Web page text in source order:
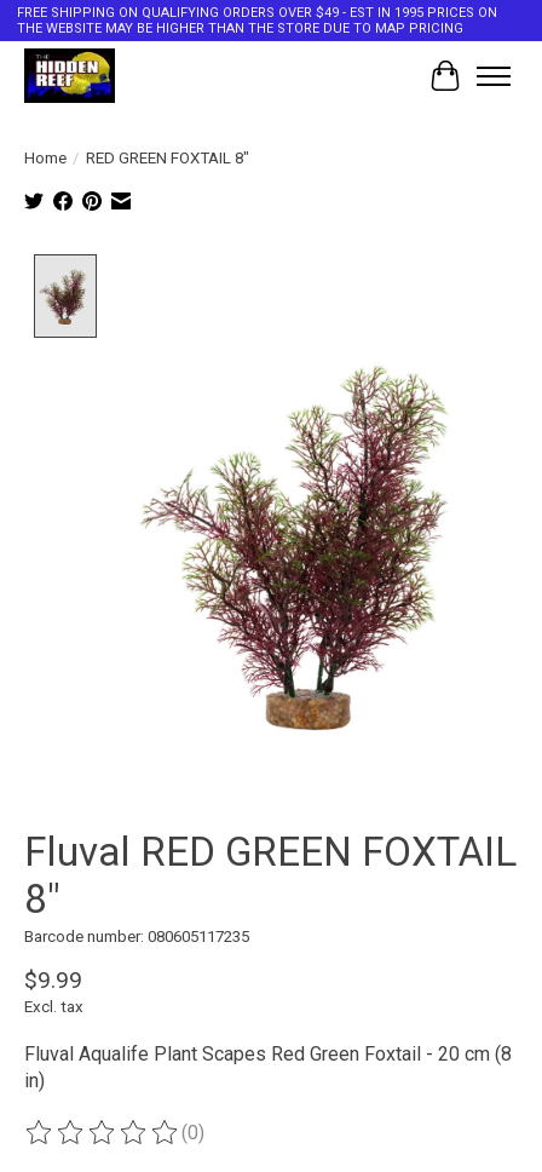
FREE SHIPPING ON QUALIFYING ORDERS OVER $49 - EST IN 1995 PRICES ON
THE WEBSITE MAY BE HIGHER THAN THE STORE DUE TO MAP PRICING
Cart
Home / RED GREEN FOXTAIL 8"
Fluval RED GREEN FOXTAIL
8"
Barcode number: 080605117235
$9.99
Excl. tax
Fluval Aqualife Plant Scapes Red Green Foxtail - 20 cm (8
in)
The rating of this product is
(0)